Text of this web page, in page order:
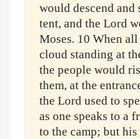
would descend and
tent, and the Lord
Moses. 10 When
cloud standing at
the people would
them, at the
the Lord used to
as one speaks to a
to the camp; but